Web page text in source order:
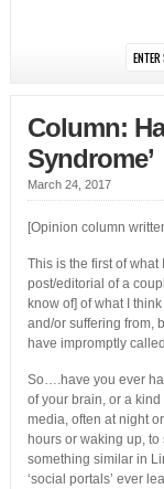
Column:
Syndrome’
March 24, 2017
[Opinion column
This is the first of what
post/editorial of a
know of] of what I
and/or suffering from,
have impromptly
So….have you ever
of your brain, or a
media, often at night
hours or waking up,
something similar in
‘social portals’ ever